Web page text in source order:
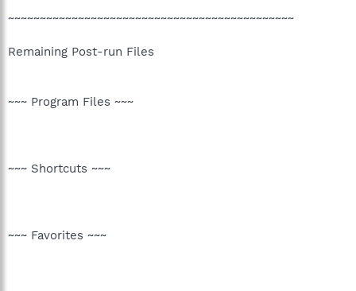
~~~~~~~~~~~~~~~~~~~~~~~~~~~~~~~~~~~~~~~~~~~~~
Remaining Post-run Files
~~~ Program Files ~~~
~~~ Shortcuts ~~~
~~~ Favorites ~~~